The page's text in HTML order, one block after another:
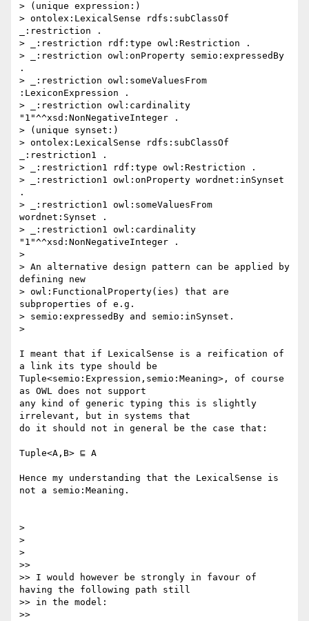
> (unique expression:)
> ontolex:LexicalSense rdfs:subClassOf
_:restriction .
> _:restriction rdf:type owl:Restriction .
> _:restriction owl:onProperty semio:expressedBy
.
> _:restriction owl:someValuesFrom
:LexiconExpression .
> _:restriction owl:cardinality
"1"^^xsd:NonNegativeInteger .
> (unique synset:)
> ontolex:LexicalSense rdfs:subClassOf
_:restriction1 .
> _:restriction1 rdf:type owl:Restriction .
> _:restriction1 owl:onProperty wordnet:inSynset
.
> _:restriction1 owl:someValuesFrom
wordnet:Synset .
> _:restriction1 owl:cardinality
"1"^^xsd:NonNegativeInteger .
>
> An alternative design pattern can be applied by
defining new
> owl:FunctionalProperty(ies) that are
subproperties of e.g.
> semio:expressedBy and semio:inSynset.
>
I meant that if LexicalSense is a reification of
a link its type should be
Tuple<semio:Expression,semio:Meaning>, of course
as OWL does not support
any kind of generic typing this is slightly
irrelevant, but in systems that
do it should not in general be the case that:
Tuple<A,B> ⊑ A
Hence my understanding that the LexicalSense is
not a semio:Meaning.
>
>
>
>>
>> I would however be strongly in favour of
having the following path still
>> in the model:
>>